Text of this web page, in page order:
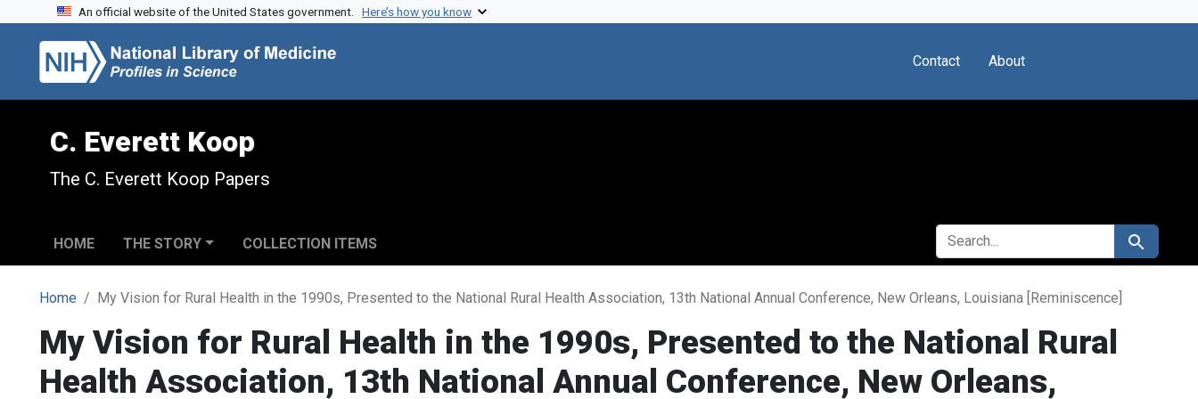
Skip to search
Skip to main contentAn official website of the United States government. Here’s how you know
Contact About
C. Everett Koop
The C. Everett Koop Papers
HOME THE STORY COLLECTION ITEMS
SEARCH FOR Search
Home My Vision for Rural Health in the 1990s, Presented to the National Rural Health Association, 13th National Annual Conference, New Orleans, Louisiana [Reminiscence]
My Vision for Rural Health in the 1990s, Presented to the National Rural
Health Association, 13th National Annual Conference, New Orleans,